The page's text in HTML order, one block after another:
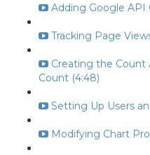
Adding Google API
Tracking Page
Creating the Count
Count (4:48)
Setting Up Users
Modifying Chart